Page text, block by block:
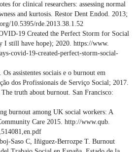
for clinical researchers: assessing normal
and kurtosis. Restor Dent Endod. 2013;
10.5395/rde.2013.38.1.52
19 Created the Perfect Storm for Social
I still have hope); 2020. https://www.
covid-19-created-perfect-storm-social-
assistentes sociais e o burnout em
dos Profissionais de Serviço Social; 2017.
truth about burnout. San Francisco:
burnout among UK social workers: A
Care 2015. http://www.qub.
Saso C, Iñiguez-Berrozpe T. Burnout